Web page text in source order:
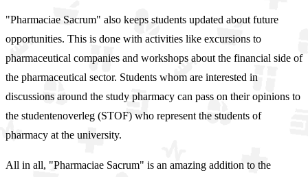
"Pharmaciae Sacrum" also keeps students updated about future
opportunities. This is done with activities like excursions to
pharmaceutical companies and workshops about the financial side of
the pharmaceutical sector. Students whom are interested in
discussions around the study pharmacy can pass on their opinions to
the studentenoverleg (STOF) who represent the students of
pharmacy at the university.
All in all, "Pharmaciae Sacrum" is an amazing addition to the